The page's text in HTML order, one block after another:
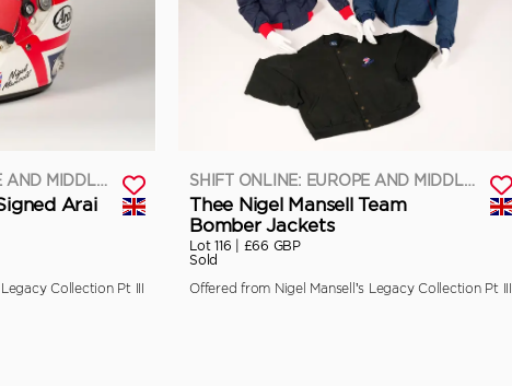
SHIFT ONLINE: EUROPE AND MIDDLE EAST
Arai
Collection Pt III
SHIFT ONLINE: EUROPE AND MIDDLE EAST
Thee Nigel Mansell Team
Bomber Jackets
Lot 116 | £66 GBP
Sold
Offered from Nigel Mansell’s Legacy Collection Pt III